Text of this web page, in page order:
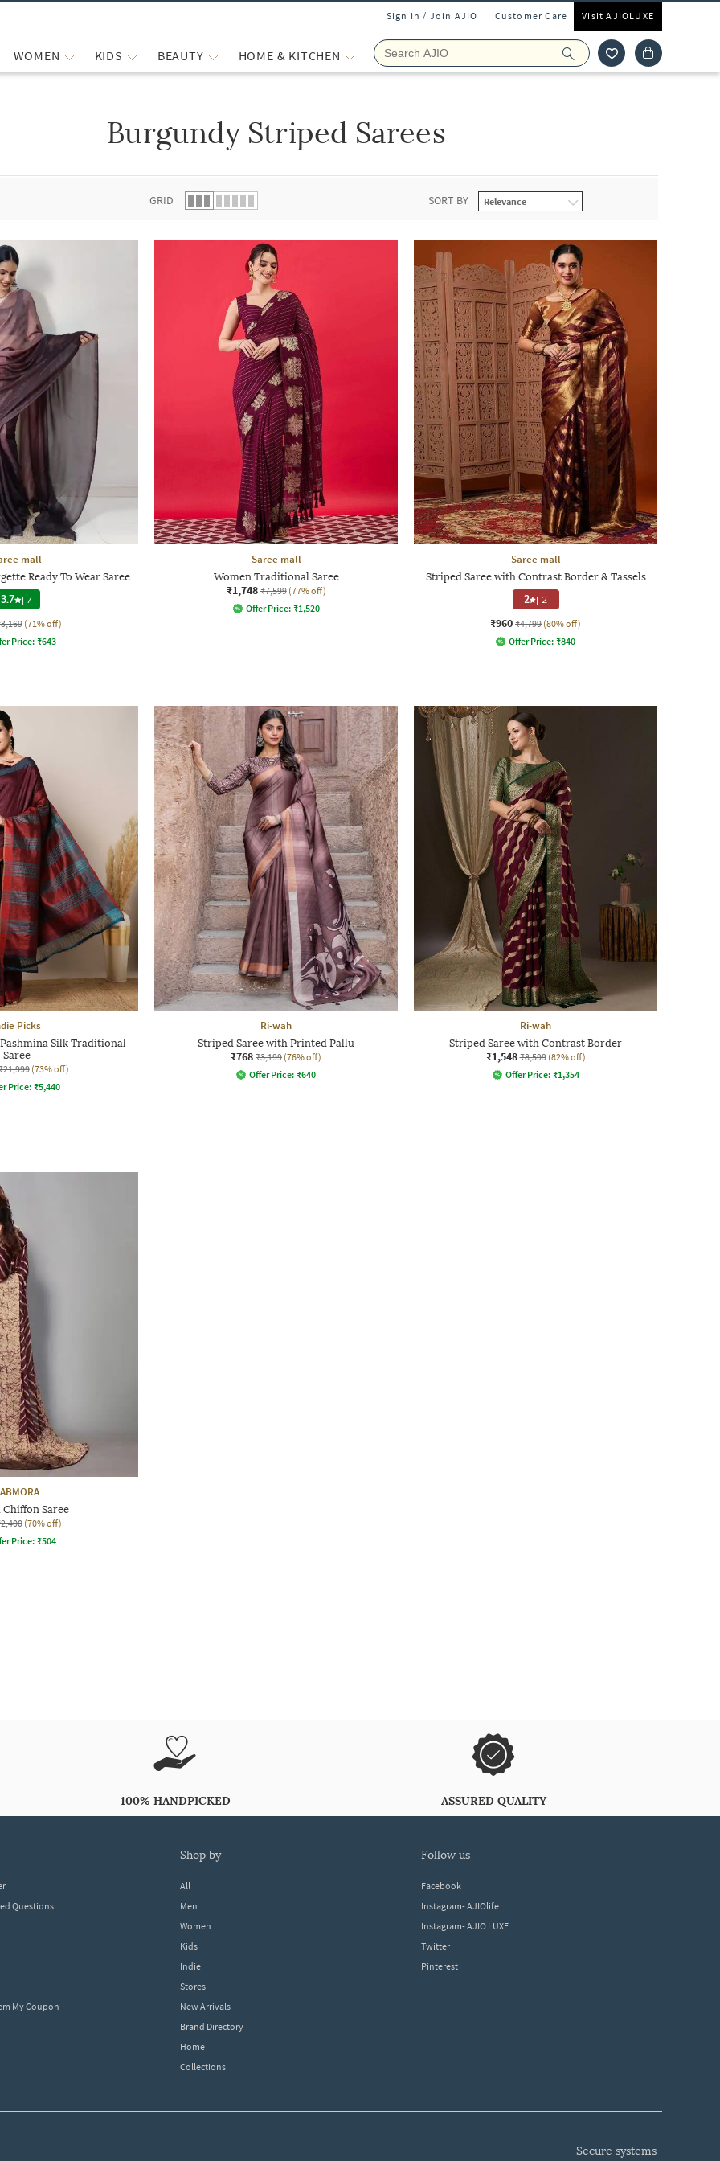
Sign In / Join AJIO Customer Care Visit AJIOLUXE
WOMEN KIDS BEAUTY HOME & KITCHEN
Burgundy Striped Sarees
GRID SORT BY
mall
Ready To Wear Saree
3.7 |7
(71% off)
Price: ₹643
Saree mall
Women Traditional Saree
₹1,748 ₹7,599 (77% off)
Offer Price: ₹1,520
Saree mall
Striped Saree with Contrast Border & Tassels
2 | 2
₹960 ₹4,799 (80% off)
Offer Price: ₹840
Picks
Silk Traditional
Saree
(73% off)
Price: ₹5,440
Ri-wah
Striped Saree with Printed Pallu
₹768 ₹3,199 (76% off)
Offer Price: ₹640
Ri-wah
Striped Saree with Contrast Border
₹1,548 ₹8,599 (82% off)
Offer Price: ₹1,354
Saree
(70% off)
Price: ₹504
100% HANDPICKED ASSURED QUALITY
Questions
My Coupon
shop by
All
Men
Women
Kids
Indie
Stores
New Arrivals
Brand Directory
Home
Collections
follow us
Facebook
Instagram- AJIOlife
Instagram- AJIO LUXE
Twitter
Pinterest
secure systems